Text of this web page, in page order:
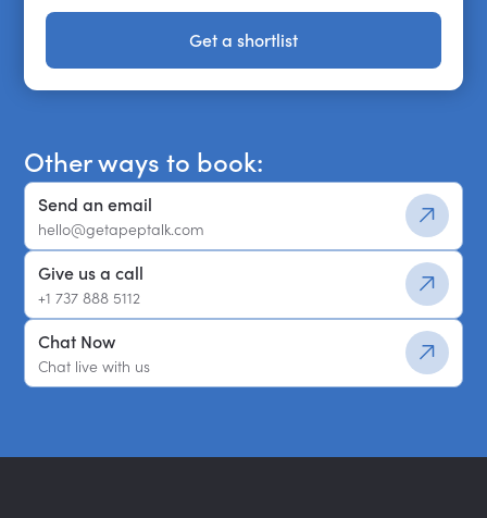
Get a shortlist
Get a shortlist
Other ways to book:
Send an email
hello@getapeptalk.com
Give us a call
+1 737 888 5112
Chat Now
Chat live with us